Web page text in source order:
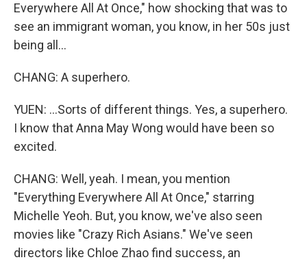
Everywhere All At Once," how shocking that was to
see an immigrant woman, you know, in her 50s just
being all...
CHANG: A superhero.
YUEN: ...Sorts of different things. Yes, a superhero.
I know that Anna May Wong would have been so
excited.
CHANG: Well, yeah. I mean, you mention
"Everything Everywhere All At Once," starring
Michelle Yeoh. But, you know, we've also seen
movies like "Crazy Rich Asians." We've seen
directors like Chloe Zhao find success, an